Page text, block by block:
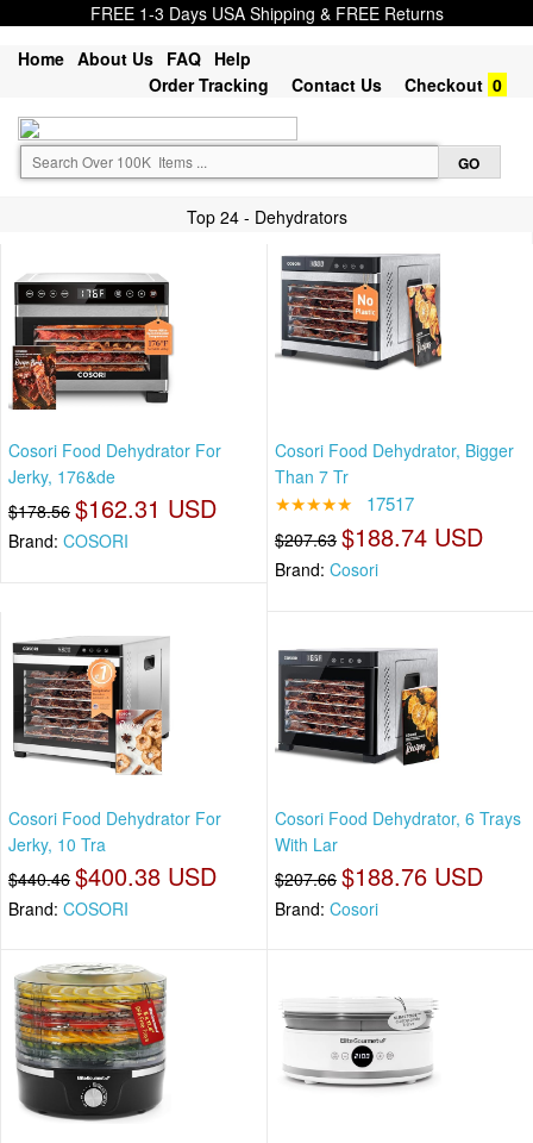
FREE 1-3 Days USA Shipping & FREE Returns
Home About Us FAQ Help
Order Tracking
Contact Us Checkout 0
Top 24 - Dehydrators
Cosori Food Dehydrator For
Jerky, 176&de
$178.56 $162.31 USD
Brand: COSORI
Cosori Food Dehydrator, Bigger
Than 7 Tr
★★★★★ 17517
$207.63 $188.74 USD
Brand: Cosori
Cosori Food Dehydrator For
Jerky, 10 Tra
$440.46 $400.38 USD
Brand: COSORI
Cosori Food Dehydrator, 6 Trays
With Lar
$207.66 $188.76 USD
Brand: Cosori